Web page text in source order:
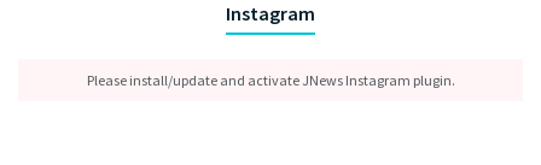
Instagram
Please install/update and activate JNews Instagram plugin.